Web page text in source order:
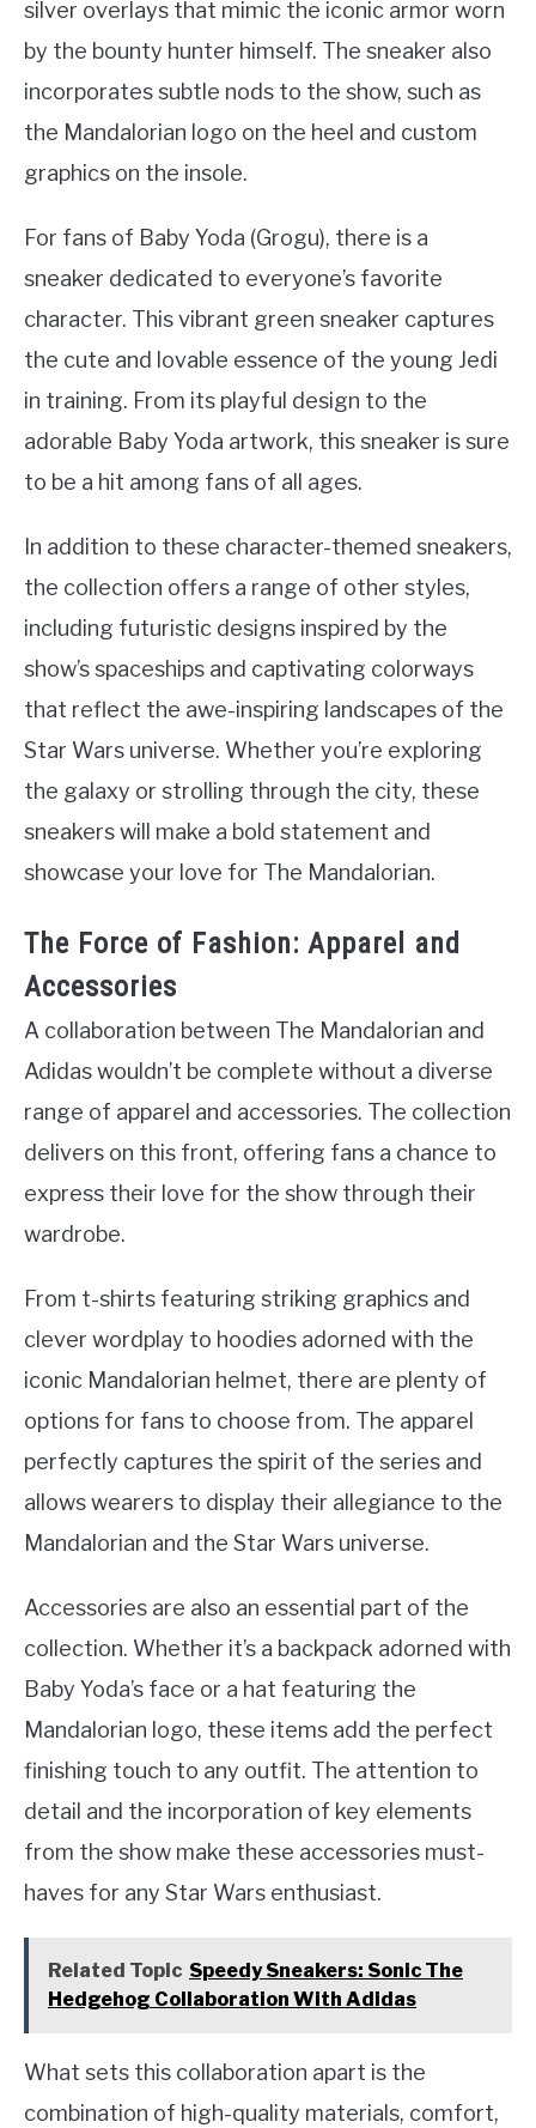
silver overlays that mimic the iconic armor worn
by the bounty hunter himself. The sneaker also
incorporates subtle nods to the show, such as
the Mandalorian logo on the heel and custom
graphics on the insole.
For fans of Baby Yoda (Grogu), there is a
sneaker dedicated to everyone’s favorite
character. This vibrant green sneaker captures
the cute and lovable essence of the young Jedi
in training. From its playful design to the
adorable Baby Yoda artwork, this sneaker is sure
to be a hit among fans of all ages.
In addition to these character-themed sneakers,
the collection offers a range of other styles,
including futuristic designs inspired by the
show’s spaceships and captivating colorways
that reflect the awe-inspiring landscapes of the
Star Wars universe. Whether you’re exploring
the galaxy or strolling through the city, these
sneakers will make a bold statement and
showcase your love for The Mandalorian.
The Force of Fashion: Apparel and
Accessories
A collaboration between The Mandalorian and
Adidas wouldn’t be complete without a diverse
range of apparel and accessories. The collection
delivers on this front, offering fans a chance to
express their love for the show through their
wardrobe.
From t-shirts featuring striking graphics and
clever wordplay to hoodies adorned with the
iconic Mandalorian helmet, there are plenty of
options for fans to choose from. The apparel
perfectly captures the spirit of the series and
allows wearers to display their allegiance to the
Mandalorian and the Star Wars universe.
Accessories are also an essential part of the
collection. Whether it’s a backpack adorned with
Baby Yoda’s face or a hat featuring the
Mandalorian logo, these items add the perfect
finishing touch to any outfit. The attention to
detail and the incorporation of key elements
from the show make these accessories must-
haves for any Star Wars enthusiast.
Related Topic Speedy Sneakers: Sonic The
Hedgehog Collaboration With Adidas
What sets this collaboration apart is the
combination of high-quality materials, comfort,